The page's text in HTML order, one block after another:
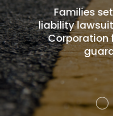
Families
liability
Corporation